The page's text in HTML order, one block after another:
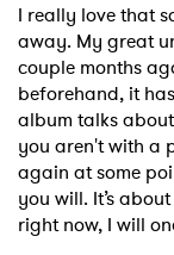
I really love that
away. My great
couple months
beforehand, it
album talks
you aren't with a
again at some
you will. It’s
right now, I will